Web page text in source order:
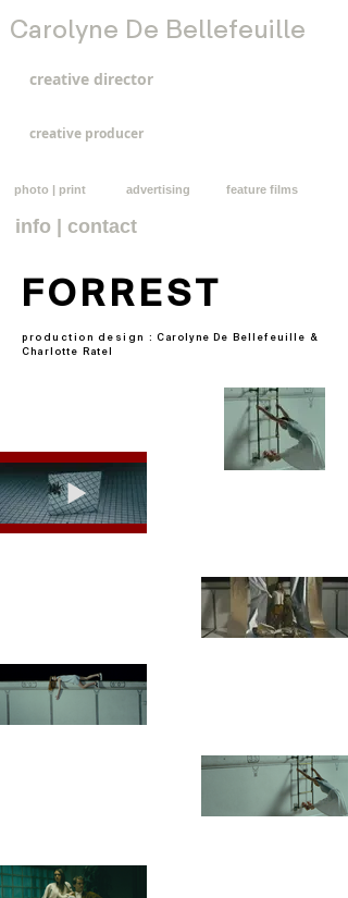
Carolyne De Bellefeuille
creative director
creative producer
photo | print advertising feature films
info | contact
FORREST
production design : Carolyne De Bellefeuille &
Charlotte Ratel